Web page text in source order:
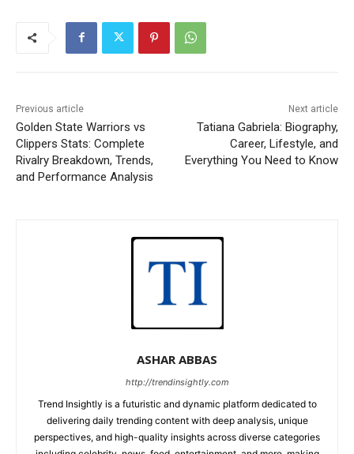
Previous article
Golden State Warriors vs
Clippers Stats: Complete
Rivalry Breakdown, Trends,
and Performance Analysis
Next article
Tatiana Gabriela: Biography,
Career, Lifestyle, and
Everything You Need to Know
ASHAR ABBAS
http://trendinsightly.com
Trend Insightly is a futuristic and dynamic platform dedicated to
delivering daily trending content with deep analysis, unique
perspectives, and high-quality insights across diverse categories